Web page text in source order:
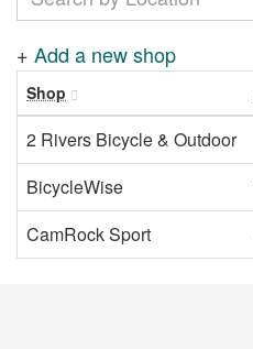
+ Add a new shop
Shop
2 Rivers Bicycle & Outdoor
BicycleWise
CamRock Sport